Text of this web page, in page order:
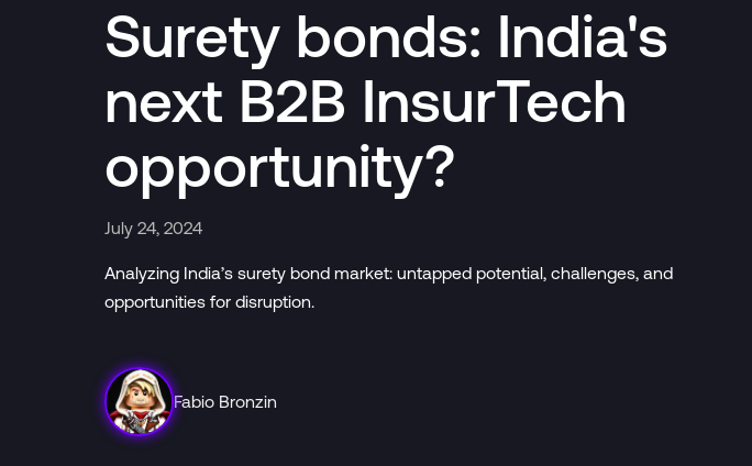
Surety bonds: India's
next B2B InsurTech
opportunity?
July 24, 2024
Analyzing India’s surety bond market: untapped potential, challenges, and
opportunities for disruption.
Fabio Bronzin